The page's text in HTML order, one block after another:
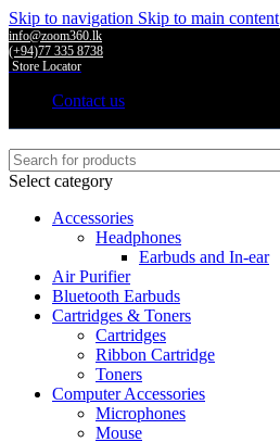
Skip to navigation Skip to main content
info@zoom360.lk
(+94)77 335 8738
Store Locator
Contact us
Select category
Accessories
Headphones
Earbuds and In-ear
Air Purifier
Bluetooth Earbuds
Cartridges & Toners
Cartridges
Ribbon Cartridge
Toners
Computer Accessories
Microphones
Mouse